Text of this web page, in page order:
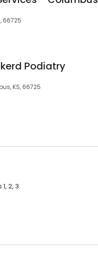
66725
Podiatry
KS, 66725
2, 3.